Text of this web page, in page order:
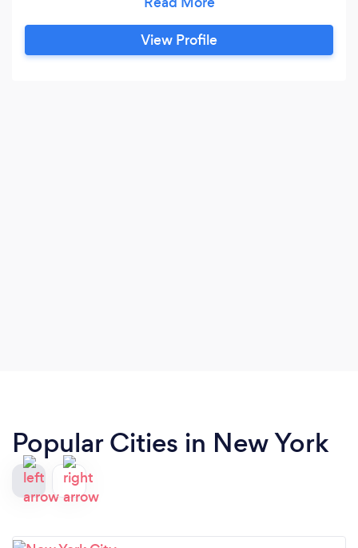
and background-checked for your safety. Give
us a call to book a ride
View Profile
Popular Cities in New York